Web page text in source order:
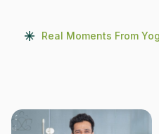
Real Moments From